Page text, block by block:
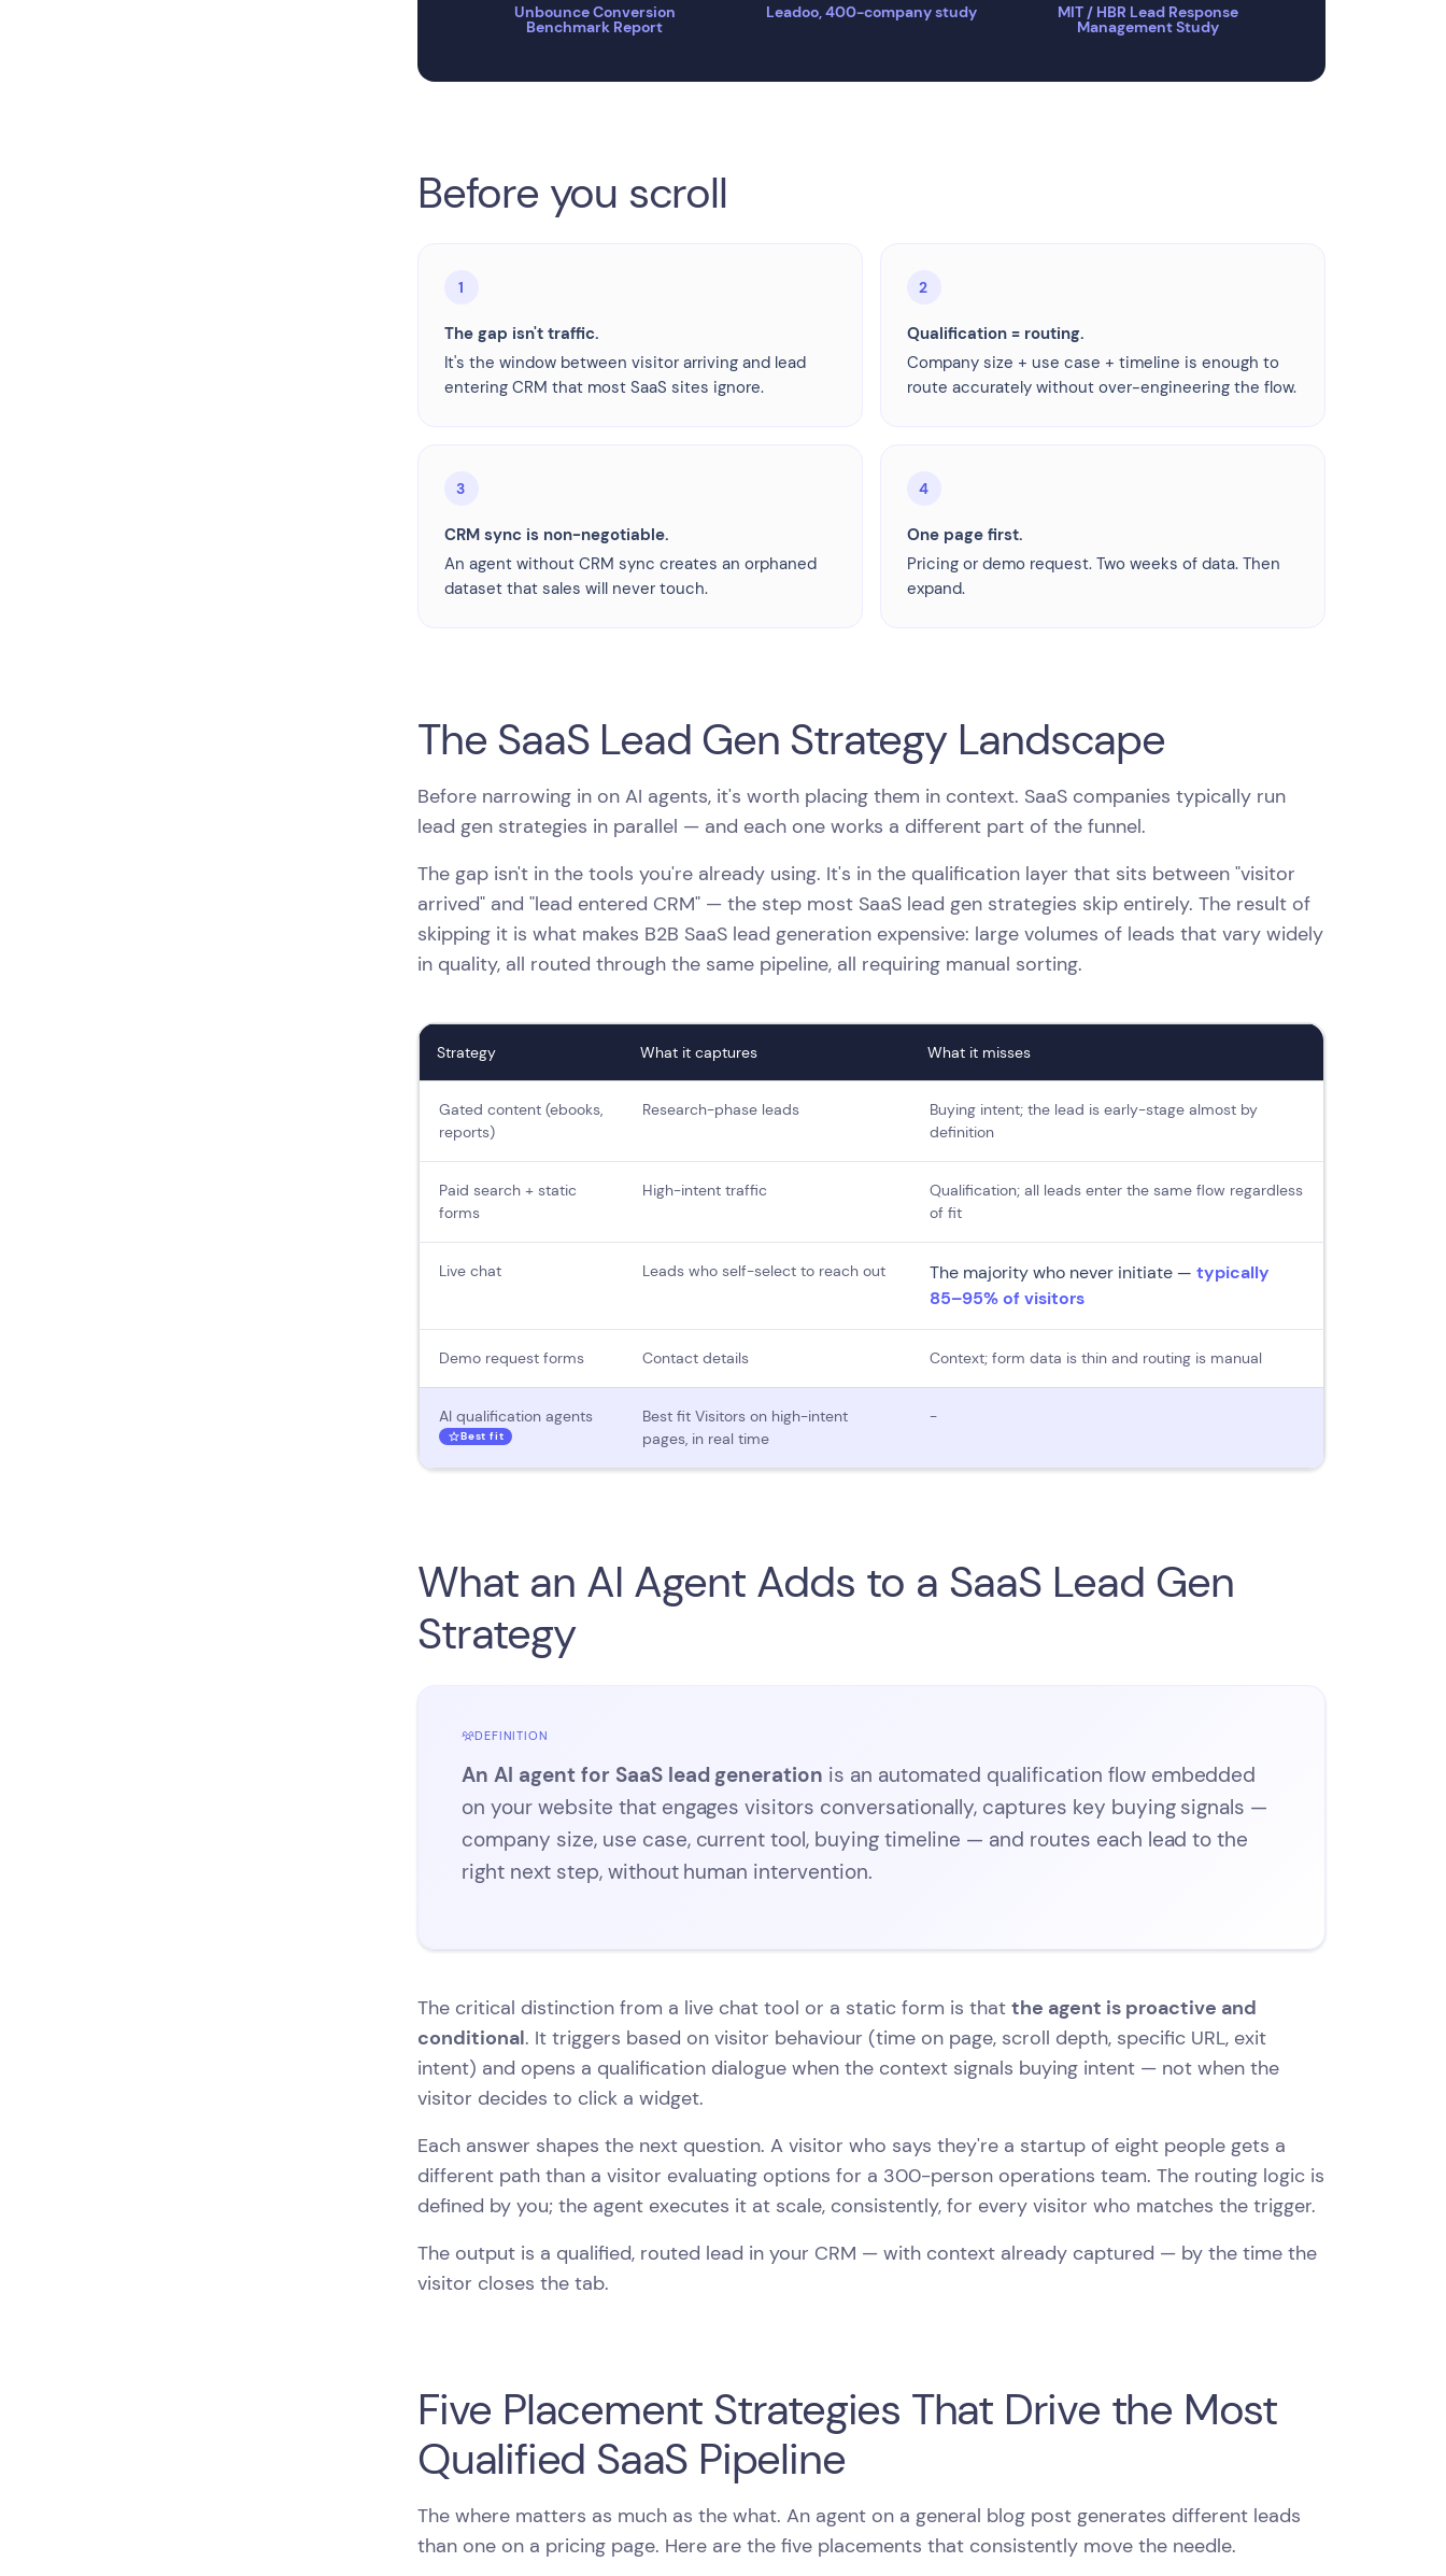
Unbounce Conversion
Benchmark Report
Leadoo, 400-company study
MIT / HBR Lead Response
Management Study
Before you scroll
1
The gap isn't traffic.
It's the window between visitor arriving and lead
entering CRM that most SaaS sites ignore.
2
Qualification = routing.
Company size + use case + timeline is enough to
route accurately without over-engineering the flow.
3
CRM sync is non-negotiable.
An agent without CRM sync creates an orphaned
dataset that sales will never touch.
4
One page first.
Pricing or demo request. Two weeks of data. Then
expand.
The SaaS Lead Gen Strategy Landscape
Before narrowing in on AI agents, it's worth placing them in context. SaaS companies typically run
lead gen strategies in parallel — and each one works a different part of the funnel.
The gap isn't in the tools you're already using. It's in the qualification layer that sits between "visitor
arrived" and "lead entered CRM" — the step most SaaS lead gen strategies skip entirely. The result of
skipping it is what makes B2B SaaS lead generation expensive: large volumes of leads that vary widely
in quality, all routed through the same pipeline, all requiring manual sorting.
Strategy What it captures What it misses
Gated content (ebooks,
reports)
Research-phase leads
Buying intent; the lead is early-stage almost by
definition
Paid search + static
forms
High-intent traffic
Qualification; all leads enter the same flow regardless
of fit
Live chat Leads who self-select to reach out The majority who never initiate — typically
85–95% of visitors
Demo request forms Contact details Context; form data is thin and routing is manual
AI qualification agents
Best fit
Best fit Visitors on high-intent
pages, in real time
-
What an AI Agent Adds to a SaaS Lead Gen
Strategy
DEFINITION
An AI agent for SaaS lead generation is an automated qualification flow embedded
on your website that engages visitors conversationally, captures key buying signals —
company size, use case, current tool, buying timeline — and routes each lead to the
right next step, without human intervention.
The critical distinction from a live chat tool or a static form is that the agent is proactive and
conditional. It triggers based on visitor behaviour (time on page, scroll depth, specific URL, exit
intent) and opens a qualification dialogue when the context signals buying intent — not when the
visitor decides to click a widget.
Each answer shapes the next question. A visitor who says they're a startup of eight people gets a
different path than a visitor evaluating options for a 300-person operations team. The routing logic is
defined by you; the agent executes it at scale, consistently, for every visitor who matches the trigger.
The output is a qualified, routed lead in your CRM — with context already captured — by the time the
visitor closes the tab.
Five Placement Strategies That Drive the Most
Qualified SaaS Pipeline
The where matters as much as the what. An agent on a general blog post generates different leads
than one on a pricing page. Here are the five placements that consistently move the needle.